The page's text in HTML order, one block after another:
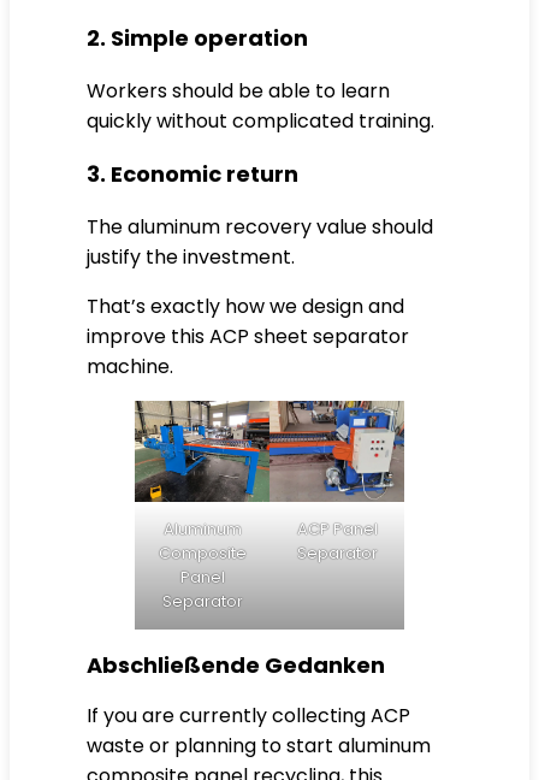
2. Simple operation
Workers should be able to learn
quickly without complicated training.
3. Economic return
The aluminum recovery value should
justify the investment.
That’s exactly how we design and
improve this ACP sheet separator
machine.
Aluminum
Composite
Panel
Separator
ACP Panel
Separator
Abschließende Gedanken
If you are currently collecting ACP
waste or planning to start aluminum